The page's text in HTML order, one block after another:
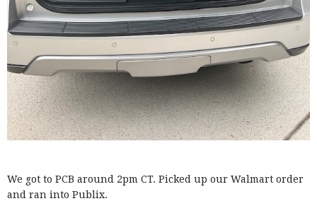
We got to PCB around 2pm CT. Picked up our Walmart order
and ran into Publix.